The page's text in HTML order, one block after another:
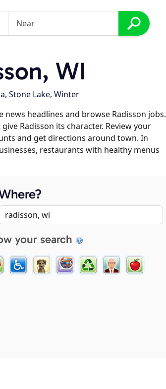
WI
, Stone Lake, Winter
headlines and browse Radisson jobs.
Radisson its character. Review your
and get directions around town. In
restaurants with healthy menus
your search